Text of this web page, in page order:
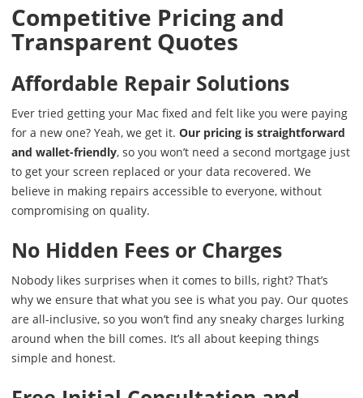
Competitive Pricing and
Transparent Quotes
Affordable Repair Solutions
Ever tried getting your Mac fixed and felt like you were paying
for a new one? Yeah, we get it. Our pricing is straightforward
and wallet-friendly, so you won’t need a second mortgage just
to get your screen replaced or your data recovered. We
believe in making repairs accessible to everyone, without
compromising on quality.
No Hidden Fees or Charges
Nobody likes surprises when it comes to bills, right? That’s
why we ensure that what you see is what you pay. Our quotes
are all-inclusive, so you won’t find any sneaky charges lurking
around when the bill comes. It’s all about keeping things
simple and honest.